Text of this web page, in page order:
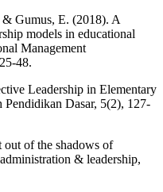
Gumus, E. (2018). A
models in educational
Management
48.
Leadership in Elementary
Dasar, 5(2), 127-
of the shadows of
& leadership,